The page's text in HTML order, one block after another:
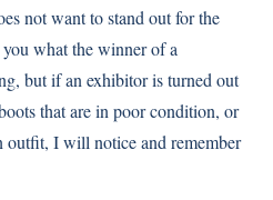
not want to stand out for the
what the winner of a
but if an exhibitor is turned out
that are in poor condition, or
outfit, I will notice and remember